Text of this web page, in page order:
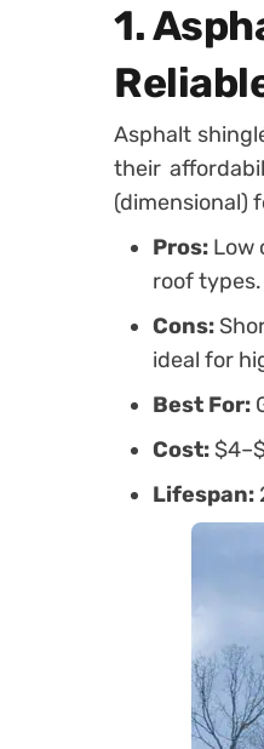
1.
Asphalt
their
(dimensional)
Pros: Low
roof types.
Cons:
ideal for
Best For:
Cost:
Lifespan: